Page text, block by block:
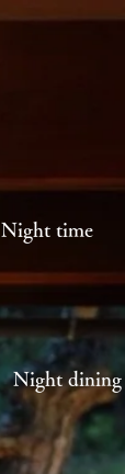
Night time
Night